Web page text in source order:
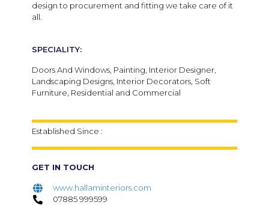
design to procurement and fitting we take care of it
all.
SPECIALITY:
Doors And Windows, Painting, Interior Designer,
Landscaping Designs, Interior Decorators, Soft
Furniture, Residential and Commercial
Established Since :
GET IN TOUCH
www.hallaminteriors.com
07885 999599